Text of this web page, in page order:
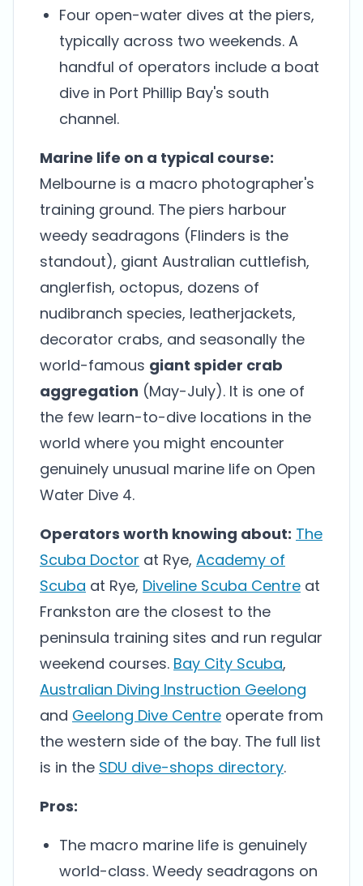
Four open-water dives at the piers,
typically across two weekends. A
handful of operators include a boat
dive in Port Phillip Bay's south
channel.
Marine life on a typical course:
Melbourne is a macro photographer's
training ground. The piers harbour
weedy seadragons (Flinders is the
standout), giant Australian cuttlefish,
anglerfish, octopus, dozens of
nudibranch species, leatherjackets,
decorator crabs, and seasonally the
world-famous giant spider crab
aggregation (May-July). It is one of
the few learn-to-dive locations in the
world where you might encounter
genuinely unusual marine life on Open
Water Dive 4.
Operators worth knowing about: The
Scuba Doctor at Rye, Academy of
Scuba at Rye, Diveline Scuba Centre at
Frankston are the closest to the
peninsula training sites and run regular
weekend courses. Bay City Scuba,
Australian Diving Instruction Geelong
and Geelong Dive Centre operate from
the western side of the bay. The full list
is in the SDU dive-shops directory.
Pros:
The macro marine life is genuinely
world-class. Weedy seadragons on